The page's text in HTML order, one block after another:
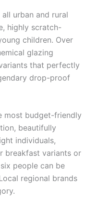
urban and rural
highly scratch-
children. Over
glazing
that perfectly
drop-proof
most budget-friendly
beautifully
individuals,
breakfast variants or
people can be
regional brands